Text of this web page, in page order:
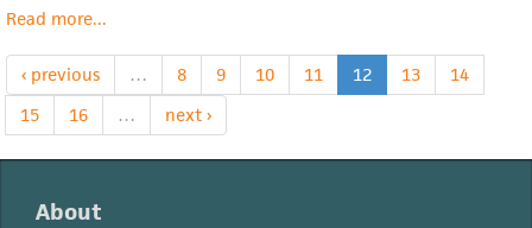
Read moreabout
...
‹ previous … 8 9 10 11 12 13
14
15
16 … next ›
About